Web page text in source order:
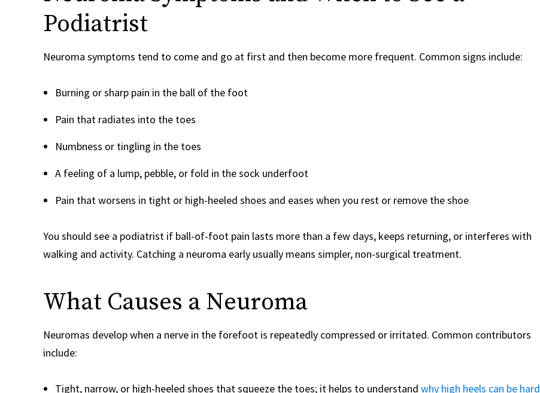
Podiatrist
Neuroma symptoms tend to come and go at first and then become more frequent. Common signs include:
Burning or sharp pain in the ball of the foot
Pain that radiates into the toes
Numbness or tingling in the toes
A feeling of a lump, pebble, or fold in the sock underfoot
Pain that worsens in tight or high-heeled shoes and eases when you rest or remove the shoe
You should see a podiatrist if ball-of-foot pain lasts more than a few days, keeps returning, or interferes with
walking and activity. Catching a neuroma early usually means simpler, non-surgical treatment.
What Causes a Neuroma
Neuromas develop when a nerve in the forefoot is repeatedly compressed or irritated. Common contributors
include:
Tight, narrow, or high-heeled shoes that squeeze the toes; it helps to understand why high heels can be hard